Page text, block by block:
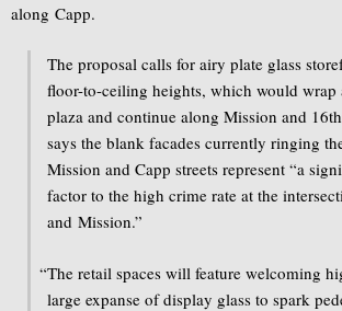
along Capp.
The proposal calls for airy plate glass
floor-to-ceiling heights, which would wrap
plaza and continue along Mission and
says the blank facades currently ringing
Mission and Capp streets represent “a
factor to the high crime rate at the
and Mission.”
“The retail spaces will feature welcoming
large expanse of display glass to spark